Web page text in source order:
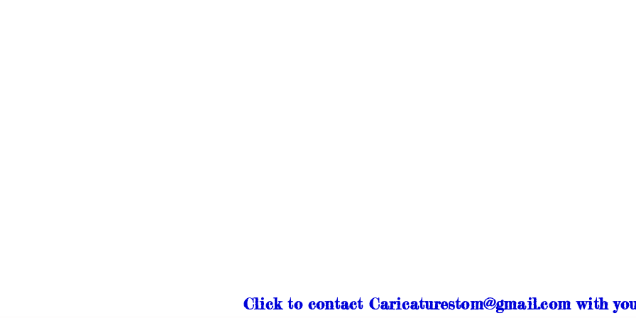
Click to contact Caricaturestom@gmail.com with